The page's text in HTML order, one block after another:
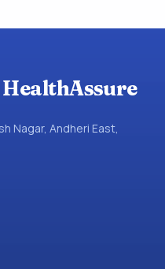
Nagar, Andheri East,